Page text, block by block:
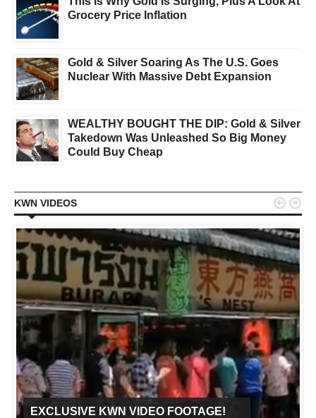
Grocery Price Inflation
Gold & Silver Soaring As The U.S. Goes
Nuclear With Massive Debt Expansion
WEALTHY BOUGHT THE DIP: Gold & Silver
Takedown Was Unleashed So Big Money
Could Buy Cheap
KWN VIDEOS
EXCLUSIVE KWN VIDEO FOOTAGE!
 